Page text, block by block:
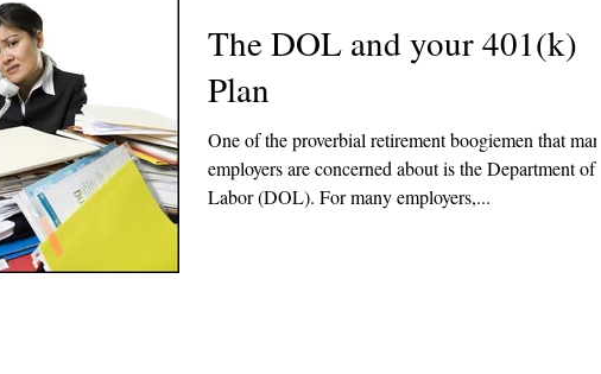
The DOL and your 401(k)
Plan
One of the proverbial retirement boogiemen that many
employers are concerned about is the Department of
Labor (DOL). For many employers,...